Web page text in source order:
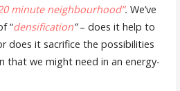
minute neighbourhood”. We’ve
“densification”– does it help to
does it sacrifice the possibilities
that we might need in an energy-